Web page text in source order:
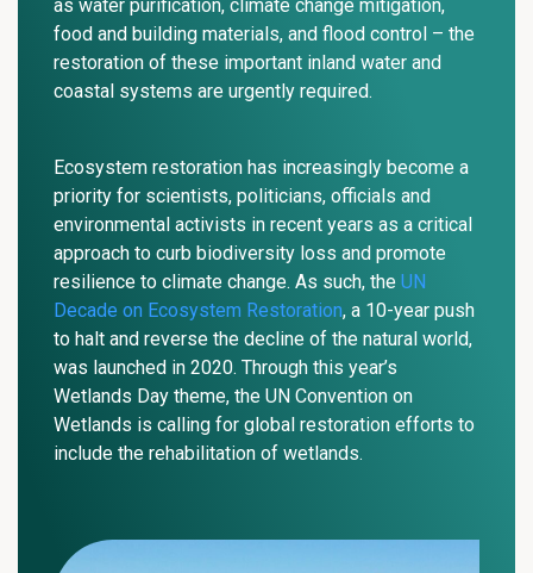
as water purification, climate change mitigation,
food and building materials, and flood control – the
restoration of these important inland water and
coastal systems are urgently required.
Ecosystem restoration has increasingly become a
priority for scientists, politicians, officials and
environmental activists in recent years as a critical
approach to curb biodiversity loss and promote
resilience to climate change. As such, the UN
Decade on Ecosystem Restoration, a 10-year push
to halt and reverse the decline of the natural world,
was launched in 2020. Through this year’s
Wetlands Day theme, the UN Convention on
Wetlands is calling for global restoration efforts to
include the rehabilitation of wetlands.